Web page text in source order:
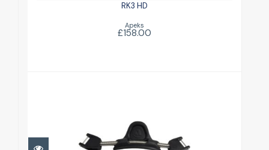
RK3 HD
Apeks
£158.00
RK3 Spring Strap